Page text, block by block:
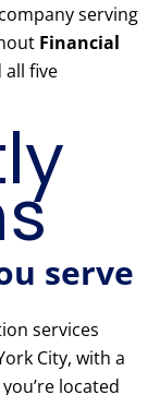
serving
Financial
all five
serve
services
City, with a
located